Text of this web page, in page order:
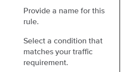
Provide a name for this
rule.
Select a condition that
matches your traffic
requirement.